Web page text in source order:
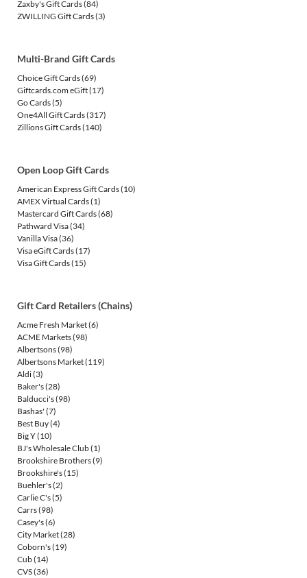
Zaxby's Gift Cards(84)
ZWILLING Gift Cards(3)
Multi-Brand Gift Cards
Choice Gift Cards(69)
Giftcards.com eGift(17)
Go Cards(5)
One4All Gift Cards(317)
Zillions Gift Cards(140)
Open Loop Gift Cards
American Express Gift Cards(10)
AMEX Virtual Cards(1)
Mastercard Gift Cards(68)
Pathward Visa(34)
Vanilla Visa(36)
Visa eGift Cards(17)
Visa Gift Cards(15)
Gift Card Retailers (Chains)
Acme Fresh Market(6)
ACME Markets(98)
Albertsons(98)
Albertsons Market(119)
Aldi(3)
Baker's(28)
Balducci's(98)
Bashas' (7)
Best Buy(4)
Big Y(10)
BJ's Wholesale Club(1)
Brookshire Brothers(9)
Brookshire's(15)
Buehler's(2)
Carlie C's(5)
Carrs(98)
Casey's(6)
City Market(28)
Coborn's(19)
Cub(14)
CVS(36)